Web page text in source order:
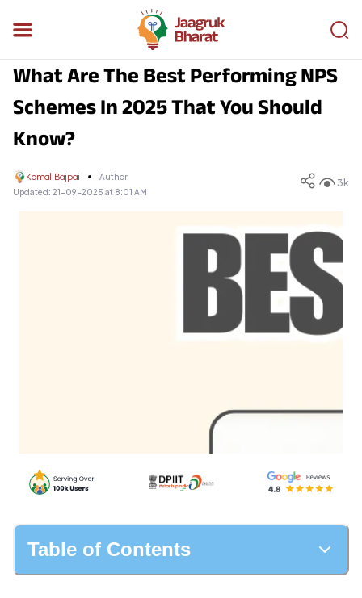
What Are The Best Performing NPS
Schemes In 2025 That You Should
Know?
Komal Bajpai
Author
Updated: 21-09-2025 at 8:01 AM
3k
Table of Contents